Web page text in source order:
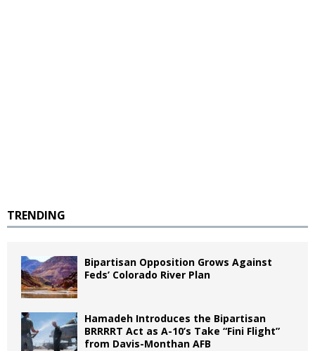
TRENDING
Bipartisan Opposition Grows Against
Feds’ Colorado River Plan
Hamadeh Introduces the Bipartisan
BRRRRT Act as A-10’s Take “Fini Flight”
from Davis-Monthan AFB